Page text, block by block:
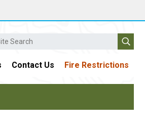
Contact Us Fire Restrictions